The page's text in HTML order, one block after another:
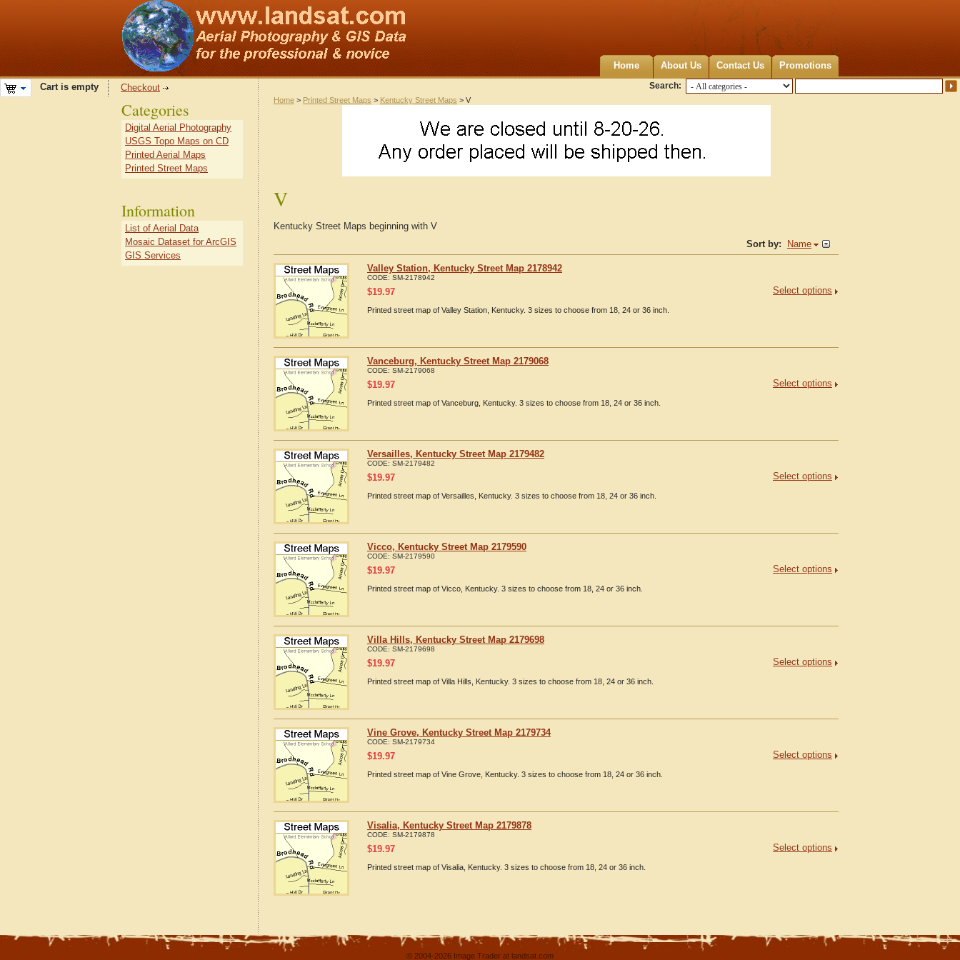
Home About Us Contact Us Promotions
Search:
Cart is empty Checkout
Home > Printed Street Maps > Kentucky Street Maps > V
V
Kentucky Street Maps beginning with V
Sort by:
Name
Valley Station, Kentucky Street Map 2178942
CODE: SM-2178942
Select options
$19.97
Printed street map of Valley Station, Kentucky. 3 sizes to choose from 18, 24 or 36 inch.
Vanceburg, Kentucky Street Map 2179068
CODE: SM-2179068
Select options
$19.97
Printed street map of Vanceburg, Kentucky. 3 sizes to choose from 18, 24 or 36 inch.
Versailles, Kentucky Street Map 2179482
CODE: SM-2179482
Select options
$19.97
Printed street map of Versailles, Kentucky. 3 sizes to choose from 18, 24 or 36 inch.
Vicco, Kentucky Street Map 2179590
CODE: SM-2179590
Select options
$19.97
Printed street map of Vicco, Kentucky. 3 sizes to choose from 18, 24 or 36 inch.
Villa Hills, Kentucky Street Map 2179698
CODE: SM-2179698
Select options
$19.97
Printed street map of Villa Hills, Kentucky. 3 sizes to choose from 18, 24 or 36 inch.
Vine Grove, Kentucky Street Map 2179734
CODE: SM-2179734
Select options
$19.97
Printed street map of Vine Grove, Kentucky. 3 sizes to choose from 18, 24 or 36 inch.
Visalia, Kentucky Street Map 2179878
CODE: SM-2179878
Select options
$19.97
Printed street map of Visalia, Kentucky. 3 sizes to choose from 18, 24 or 36 inch.
Categories
Digital Aerial Photography
USGS Topo Maps on CD
Printed Aerial Maps
Printed Street Maps
Information
List of Aerial Data
Mosaic Dataset for ArcGIS
GIS Services
© 2004-2026 Image Trader at landsat.com